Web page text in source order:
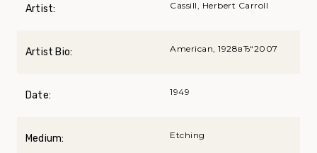
Artist: Cassill, Herbert Carroll
Artist Bio: American, 1928вЂ“2007
Date: 1949
Medium: Etching